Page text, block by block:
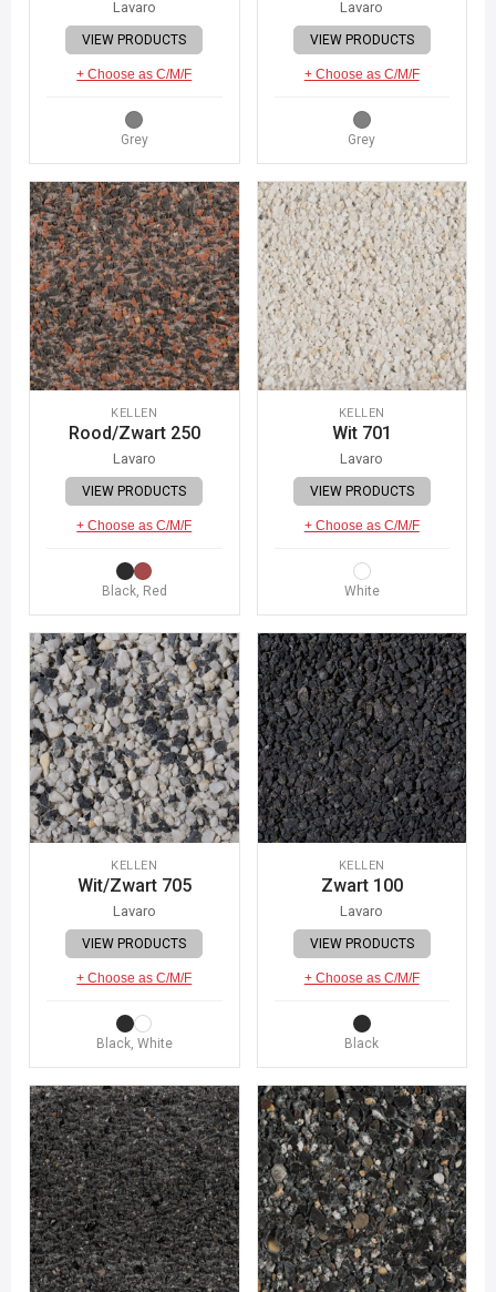
Lavaro
VIEW PRODUCTS
+ Choose as C/M/F
Grey
Lavaro
VIEW PRODUCTS
+ Choose as C/M/F
Grey
KELLEN
Rood/Zwart 250
Lavaro
VIEW PRODUCTS
+ Choose as C/M/F
Black, Red
KELLEN
Wit 701
Lavaro
VIEW PRODUCTS
+ Choose as C/M/F
White
KELLEN
Wit/Zwart 705
Lavaro
VIEW PRODUCTS
+ Choose as C/M/F
Black, White
KELLEN
Zwart 100
Lavaro
VIEW PRODUCTS
+ Choose as C/M/F
Black